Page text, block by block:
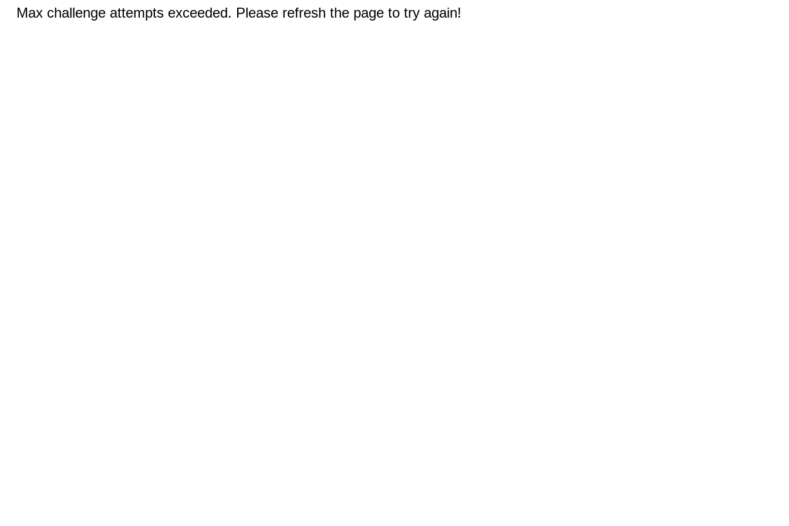
Max challenge attempts exceeded. Please refresh the page to try again!